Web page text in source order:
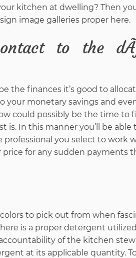
kitchen at dwelling? Then
image galleries proper here.
to the
the finances it’s good to
your monetary savings and
could possibly be the time to
is. In this manner you’ll be
you select to work
for any sudden payments
to pick out from when
is a proper detergent
of the kitchen
at its applicable quantity.